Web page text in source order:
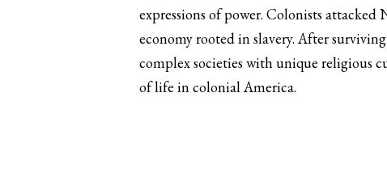
expressions of power. Colonists
economy rooted in slavery. After
complex societies with unique religious
of life in colonial America.